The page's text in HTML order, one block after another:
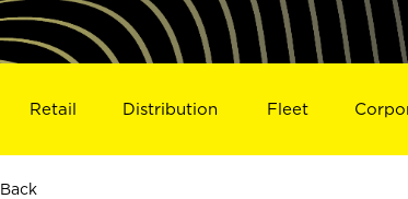
Retail Distribution Fleet
Back